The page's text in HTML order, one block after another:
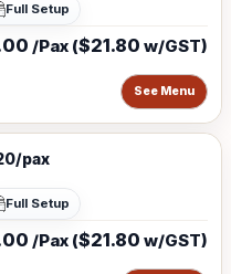
Full Setup
/Pax ($21.80 w/GST)
See Menu
pax
Full Setup
/Pax ($21.80 w/GST)